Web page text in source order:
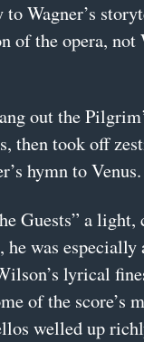
Wagner’s
of the opera, not
out the
then took off
hymn to Venus.
Guests” a light,
he was
lyrical
of the score’s
welled up